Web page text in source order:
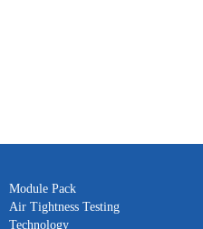
Module Pack
Air Tightness Testing
Technology